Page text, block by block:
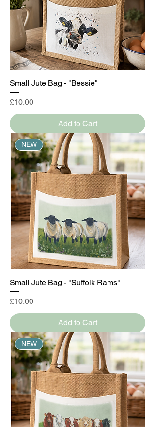
Small Jute Bag - "Bessie"
Price
£10.00
Add to Cart
NEW
Small Jute Bag - "Suffolk Rams"
Price
£10.00
Add to Cart
NEW